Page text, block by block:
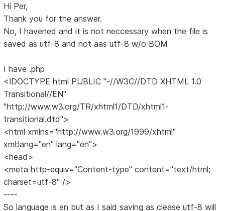
Hi Per,
Thank you for the answer.
No, I havened and it is not neccessary when the file is
saved as utf-8 and not aas utf-8 w/o BOM
I have .php
<!DOCTYPE html PUBLIC "-//W3C//DTD XHTML 1.0
Transitional//EN"
"http://www.w3.org/TR/xhtml1/DTD/xhtml1-
transitional.dtd">
<html xmlns="http://www.w3.org/1999/xhtml"
xml:lang="en" lang="en">
<head>
<meta http-equiv="Content-type" content="text/html;
charset=utf-8" />
----
So language is en but as I said saving as clease utf-8 will